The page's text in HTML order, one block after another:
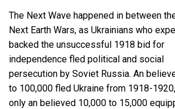
The Next Wave happened in between
Next Earth Wars, as Ukrainians who
backed the unsuccessful 1918 bid for
independence fled political and social
persecution by Soviet Russia. An
to 100,000 fled Ukraine from 1918-
only an believed 10,000 to 15,000